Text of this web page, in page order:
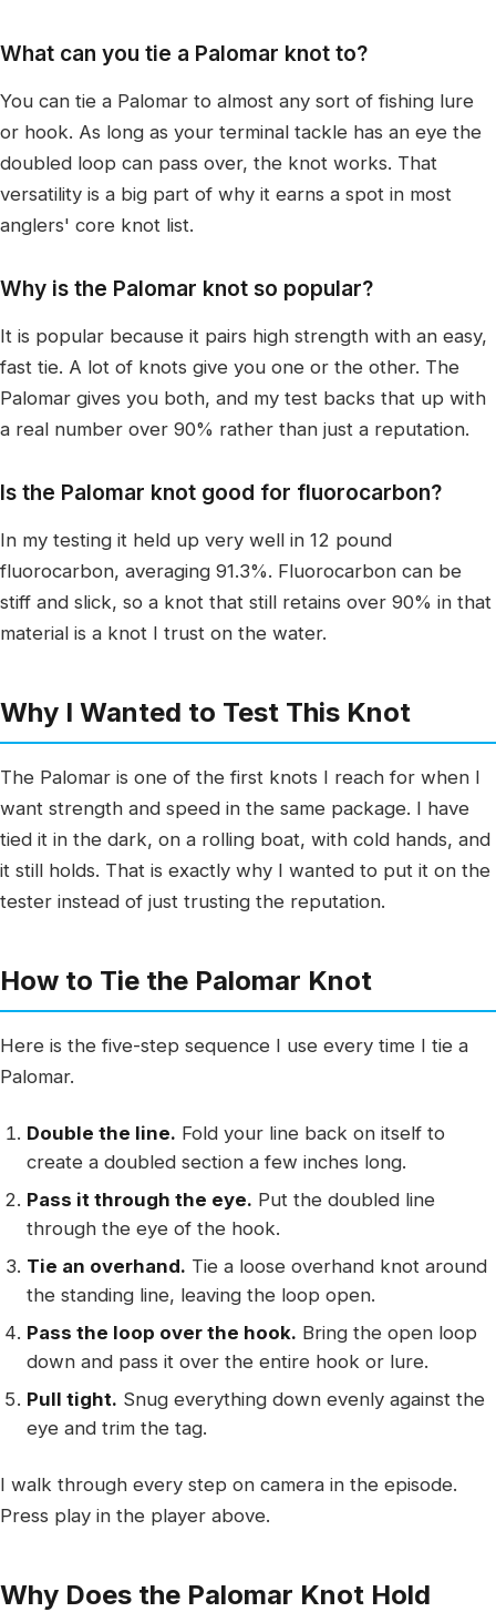
What can you tie a Palomar knot to?
You can tie a Palomar to almost any sort of fishing lure
or hook. As long as your terminal tackle has an eye the
doubled loop can pass over, the knot works. That
versatility is a big part of why it earns a spot in most
anglers' core knot list.
Why is the Palomar knot so popular?
It is popular because it pairs high strength with an easy,
fast tie. A lot of knots give you one or the other. The
Palomar gives you both, and my test backs that up with
a real number over 90% rather than just a reputation.
Is the Palomar knot good for fluorocarbon?
In my testing it held up very well in 12 pound
fluorocarbon, averaging 91.3%. Fluorocarbon can be
stiff and slick, so a knot that still retains over 90% in that
material is a knot I trust on the water.
Why I Wanted to Test This Knot
The Palomar is one of the first knots I reach for when I
want strength and speed in the same package. I have
tied it in the dark, on a rolling boat, with cold hands, and
it still holds. That is exactly why I wanted to put it on the
tester instead of just trusting the reputation.
How to Tie the Palomar Knot
Here is the five-step sequence I use every time I tie a
Palomar.
Double the line. Fold your line back on itself to
create a doubled section a few inches long.
Pass it through the eye. Put the doubled line
through the eye of the hook.
Tie an overhand. Tie a loose overhand knot around
the standing line, leaving the loop open.
Pass the loop over the hook. Bring the open loop
down and pass it over the entire hook or lure.
Pull tight. Snug everything down evenly against the
eye and trim the tag.
I walk through every step on camera in the episode.
Press play in the player above.
Why Does the Palomar Knot Hold